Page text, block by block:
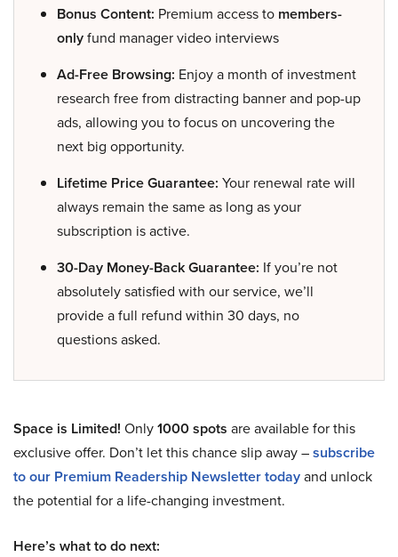
Bonus Content: Premium access to members-
onlyfund manager video interviews
Ad-Free Browsing: Enjoy a month of investment
research free from distracting banner and pop-up
ads, allowing you to focus on uncovering the
next big opportunity.
Lifetime Price Guarantee: Your renewal rate will
always remain the same as long as your
subscription is active.
30-Day Money-Back Guarantee: If you’re not
absolutely satisfied with our service, we’ll
provide a full refund within 30 days, no
questions asked.
Space is Limited! Only1000 spots are available for this
exclusive offer. Don’t let this chance slip away –subscribe
to our Premium Readership Newsletter todayand unlock
the potential for a life-changing investment.
Here’s what to do next: